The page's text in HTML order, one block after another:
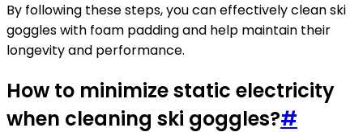
By following these steps, you can effectively clean ski
goggles with foam padding and help maintain their
longevity and performance.
How to minimize static electricity
when cleaning ski goggles?#